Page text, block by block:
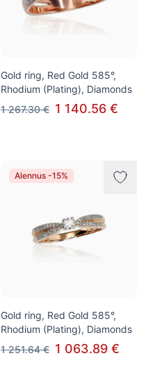
Gold ring, Red Gold 585°,
Rhodium (Plating), Diamonds
1 267.30 € 1 140.56 €
Alennus -15%
Gold ring, Red Gold 585°,
Rhodium (Plating), Diamonds
1 251.64 € 1 063.89 €